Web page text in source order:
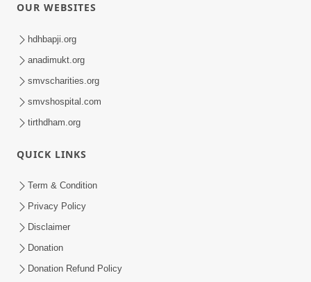
Motapurush Potanu Divya Samarthya
Dhanki Ne Kem Varte Chhe? | HDH
Swamishri
Maharaje Samp Ne Satsang No Pran
Jun 15, 2026
OUR WEBSITES
hdhbapji.org
anadimukt.org
smvscharities.org
smvshospital.com
tirthdham.org
QUICK LINKS
Term & Condition
Privacy Policy
Disclaimer
Donation
Donation Refund Policy